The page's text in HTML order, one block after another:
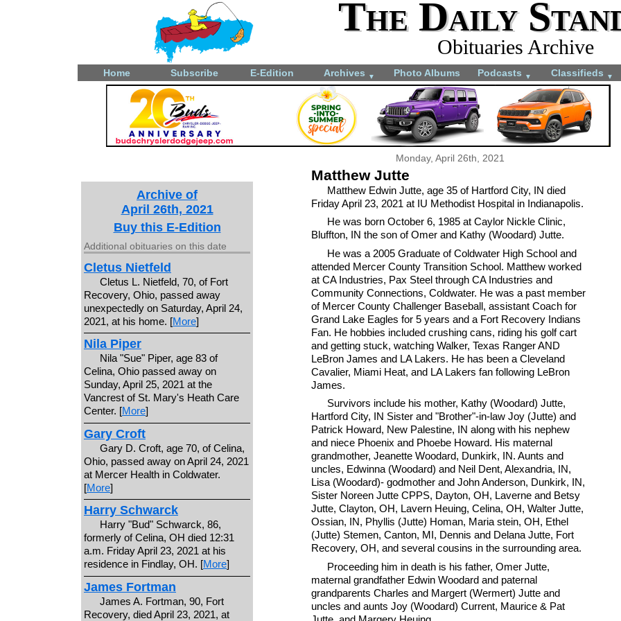
The Daily
Obituaries Archive
Home Subscribe E-Edition Archives ▼ Photo Albums Podcasts ▼ Classifieds ▼
Monday, April 26th, 2021
Matthew Jutte
Matthew Edwin Jutte, age 35 of Hartford City, IN died
Friday April 23, 2021 at IU Methodist Hospital in Indianapolis.
He was born October 6, 1985 at Caylor Nickle Clinic,
Bluffton, IN the son of Omer and Kathy (Woodard) Jutte.
He was a 2005 Graduate of Coldwater High School and
attended Mercer County Transition School. Matthew worked
at CA Industries, Pax Steel through CA Industries and
Community Connections, Coldwater. He was a past member
of Mercer County Challenger Baseball, assistant Coach for
Grand Lake Eagles for 5 years and a Fort Recovery Indians
Fan. He hobbies included crushing cans, riding his golf cart
and getting stuck, watching Walker, Texas Ranger AND
LeBron James and LA Lakers. He has been a Cleveland
Cavalier, Miami Heat, and LA Lakers fan following LeBron
James.
Survivors include his mother, Kathy (Woodard) Jutte,
Hartford City, IN Sister and "Brother"-in-law Joy (Jutte) and
Patrick Howard, New Palestine, IN along with his nephew
and niece Phoenix and Phoebe Howard. His maternal
grandmother, Jeanette Woodard, Dunkirk, IN. Aunts and
uncles, Edwinna (Woodard) and Neil Dent, Alexandria, IN,
Lisa (Woodard)- godmother and John Anderson, Dunkirk, IN,
Sister Noreen Jutte CPPS, Dayton, OH, Laverne and Betsy
Jutte, Clayton, OH, Lavern Heuing, Celina, OH, Walter Jutte,
Ossian, IN, Phyllis (Jutte) Homan, Maria stein, OH, Ethel
(Jutte) Stemen, Canton, MI, Dennis and Delana Jutte, Fort
Recovery, OH, and several cousins in the surrounding area.
Proceeding him in death is his father, Omer Jutte,
maternal grandfather Edwin Woodard and paternal
grandparents Charles and Margert (Wermert) Jutte and
uncles and aunts Joy (Woodard) Current, Maurice & Pat
Archive of
April 26th, 2021
Buy this E-Edition
Additional obituaries on this date
Cletus Nietfeld
Cletus L. Nietfeld, 70, of Fort
Recovery, Ohio, passed away
unexpectedly on Saturday, April 24,
2021, at his home. [More]
Nila Piper
Nila "Sue" Piper, age 83 of
Celina, Ohio passed away on
Sunday, April 25, 2021 at the
Vancrest of St. Mary's Heath Care
Center. [More]
Gary Croft
Gary D. Croft, age 70, of Celina,
Ohio, passed away on April 24, 2021
at Mercer Health in Coldwater.
[More]
Harry Schwarck
Harry "Bud" Schwarck, 86,
formerly of Celina, OH died 12:31
a.m. Friday April 23, 2021 at his
residence in Findlay, OH. [More]
James Fortman
James A. Fortman, 90, Fort
Recovery, died April 23, 2021, at